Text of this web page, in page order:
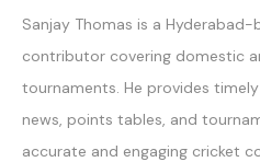
Sanjay Thomas is a
contributor covering domestic
tournaments. He provides
news, points tables, and
accurate and engaging cricket